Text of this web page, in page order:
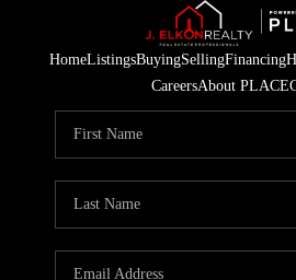
HomeListingsBuyingSellingFinancing
CareersAbout PLACE